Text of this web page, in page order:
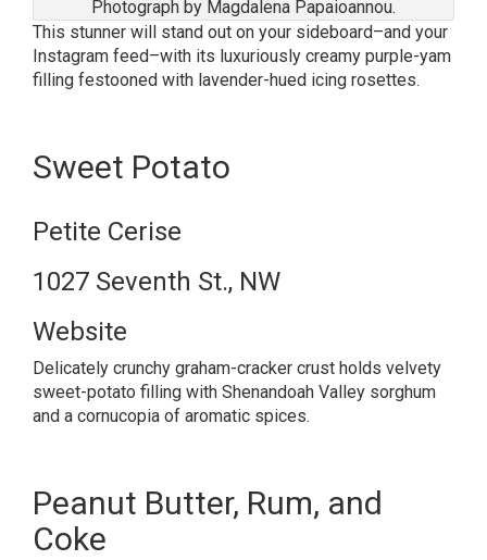
Photograph by Magdalena Papaioannou.
This stunner will stand out on your sideboard–and your
Instagram feed–with its luxuriously creamy purple-yam
filling festooned with lavender-hued icing rosettes.
Sweet Potato
Petite Cerise
1027 Seventh St., NW
Website
Delicately crunchy graham-cracker crust holds velvety
sweet-potato filling with Shenandoah Valley sorghum
and a cornucopia of aromatic spices.
Peanut Butter, Rum, and
Coke